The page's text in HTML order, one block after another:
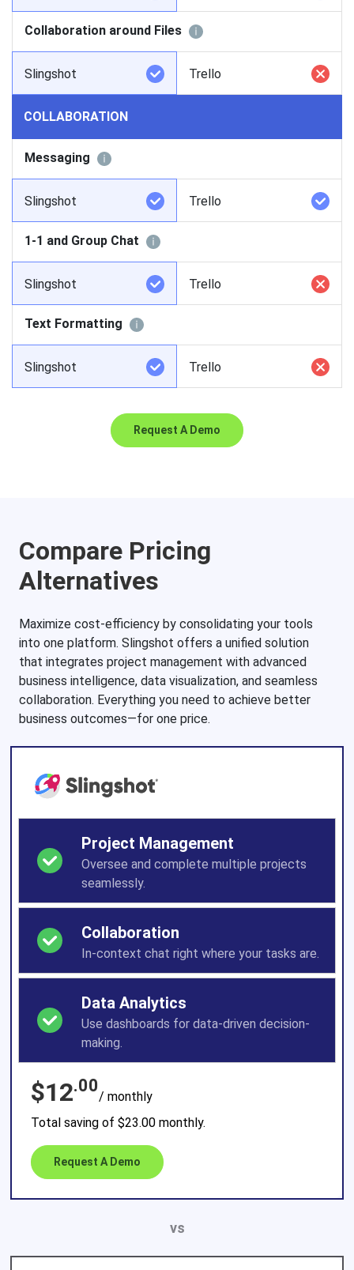
Collaboration around Files
Slingshot Trello
COLLABORATION
Messaging
Slingshot Trello
1-1 and Group Chat
Slingshot Trello
Text Formatting
Slingshot Trello
Request A Demo
Compare Pricing
Alternatives
Maximize cost-efficiency by consolidating your tools
into one platform. Slingshot offers a unified solution
that integrates project management with advanced
business intelligence, data visualization, and seamless
collaboration. Everything you need to achieve better
business outcomes—for one price.
Project Management
Oversee and complete multiple projects
seamlessly.
Collaboration
In-context chat right where your tasks are.
Data Analytics
Use dashboards for data-driven decision-
making.
$12.00
/ monthly
Total saving of $23.00 monthly.
Request A Demo
vs